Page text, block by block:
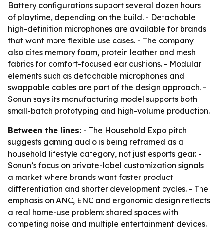
Battery configurations support several dozen hours
of playtime, depending on the build. - Detachable
high-definition microphones are available for brands
that want more flexible use cases. - The company
also cites memory foam, protein leather and mesh
fabrics for comfort-focused ear cushions. - Modular
elements such as detachable microphones and
swappable cables are part of the design approach. -
Sonun says its manufacturing model supports both
small-batch prototyping and high-volume production.
Between the lines: - The Household Expo pitch
suggests gaming audio is being reframed as a
household lifestyle category, not just esports gear. -
Sonun’s focus on private-label customization signals
a market where brands want faster product
differentiation and shorter development cycles. - The
emphasis on ANC, ENC and ergonomic design reflects
a real home-use problem: shared spaces with
competing noise and multiple entertainment devices.